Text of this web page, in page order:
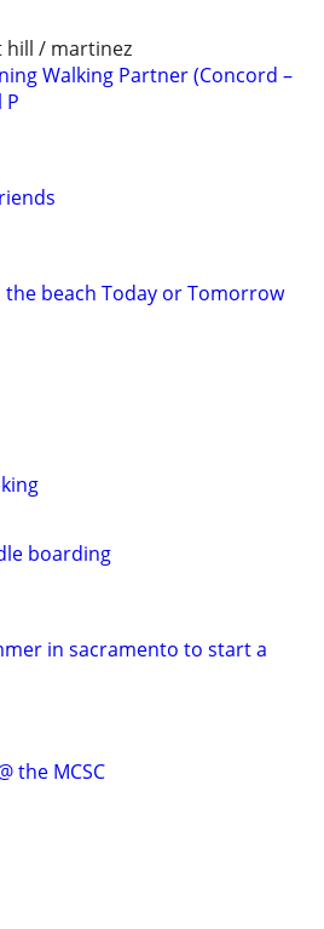
hill / martinez
Walking Partner (Concord –
P
beach Today or Tomorrow
boarding
in sacramento to start a
the MCSC